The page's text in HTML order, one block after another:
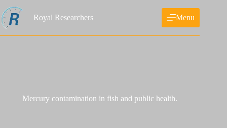
to
content
Royal Researchers Menu
Mercury contamination in fish and public health.